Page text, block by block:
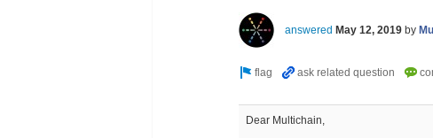
answered May 12, 2019 by
Dear Multichain,